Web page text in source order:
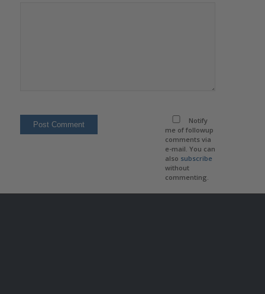
Notify
me of followup
comments via
e-mail. You can
also subscribe
without
commenting.